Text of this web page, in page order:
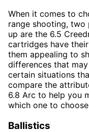
When it comes to
range shooting,
up are the 6.5
cartridges have
them appealing to
differences that
certain situations
compare the
6.8 Arc to help you
which one to
Ballistics